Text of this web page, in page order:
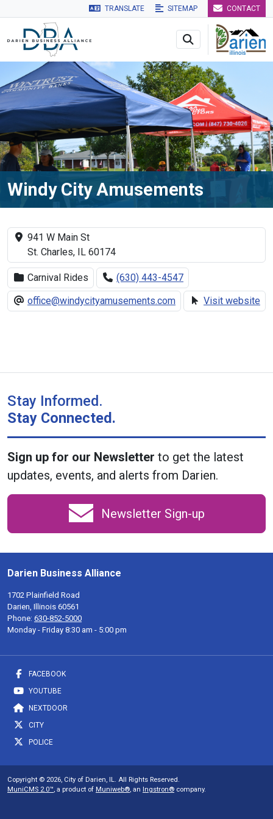
Skip to main navigation Skip to main content Skip to
TRANSLATE SITEMAP CONTACT
Windy City Amusements
941 W Main St
St. Charles, IL 60174
Carnival Rides
(630) 443-4547
office@windycityamusements.com
Visit website
Stay Informed.
Stay Connected.
Sign up for our Newsletter to get the latest
updates, events, and alerts from Darien.
Newsletter Sign-up
Darien Business Alliance
1702 Plainfield Road
Darien, Illinois 60561
Phone: 630-852-5000
Monday - Friday 8:30 am - 5:00 pm
FACEBOOK
YOUTUBE
NEXTDOOR
CITY
POLICE
Copyright © 2026, City of Darien, IL. All Rights Reserved.
MuniCMS 2.0™, a product of Muniweb®, an Ingstron® company.